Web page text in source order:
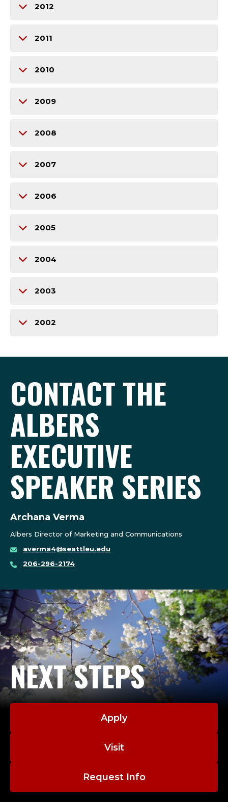
2012
2011
2010
2009
2008
2007
2006
2005
2004
2003
2002
CONTACT THE
ALBERS
EXECUTIVE
SPEAKER SERIES
Archana Verma
Albers Director of Marketing and Communications
averma4@seattleu.edu
206-296-2174
NEXT STEPS
Apply
Visit
Request Info